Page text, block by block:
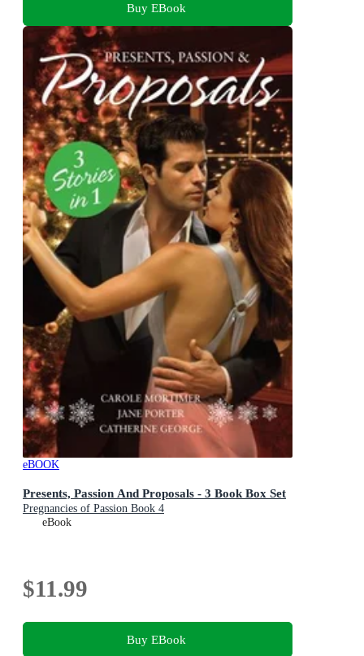
Buy EBook
eBOOK
Presents, Passion And Proposals - 3 Book Box Set
Pregnancies of Passion Book 4
eBook
$11.99
Buy EBook